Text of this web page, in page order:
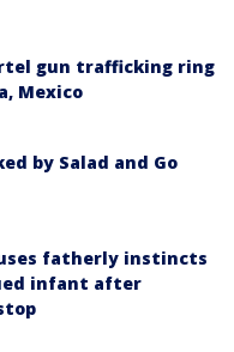
gun trafficking ring
Mexico
by Salad and Go
fatherly instincts
infant after